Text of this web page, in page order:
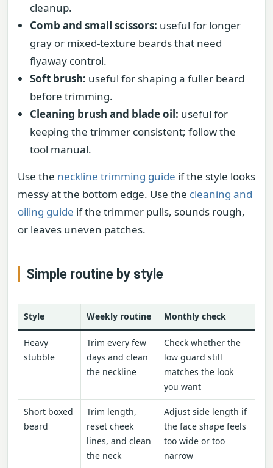
cleanup.
Comb and small scissors: useful for longer
gray or mixed-texture beards that need
flyaway control.
Soft brush: useful for shaping a fuller beard
before trimming.
Cleaning brush and blade oil: useful for
keeping the trimmer consistent; follow the
tool manual.
Use the neckline trimming guide if the style looks
messy at the bottom edge. Use the cleaning and
oiling guide if the trimmer pulls, sounds rough,
or leaves uneven patches.
Simple routine by style
Style Weekly routine Monthly check
Heavy
stubble
Trim every few
days and clean
the neckline
Check whether the
low guard still
matches the look
you want
Short boxed
beard
Trim length,
reset cheek
lines, and clean
the neck
Adjust side length if
the face shape feels
too wide or too
narrow